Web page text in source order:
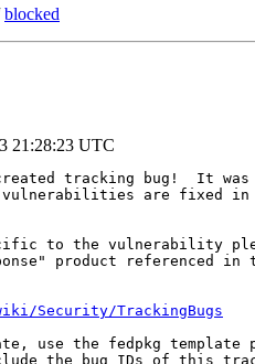
blocked
21:28:23 UTC
tracking bug!  It was
vulnerabilities are fixed in
to the vulnerability
product referenced
Security/TrackingBugs
use the fedpkg
the bug IDs of this